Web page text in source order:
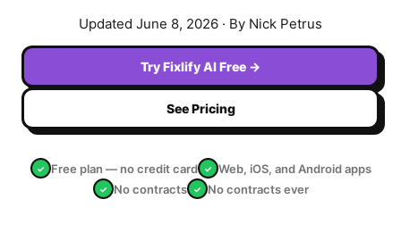
Updated June 8, 2026 · By Nick Petrus
Try Fixlify AI Free →
See Pricing
✓ Free plan — no credit card ✓ Web, iOS, and Android apps
✓ No contracts ✓ No contracts ever